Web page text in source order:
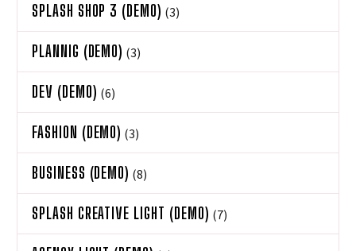
SPLASH SHOP 3 (DEMO) (3)
PLANNIG (DEMO) (3)
DEV (DEMO) (6)
FASHION (DEMO) (3)
BUSINESS (DEMO) (8)
SPLASH CREATIVE LIGHT (DEMO) (7)